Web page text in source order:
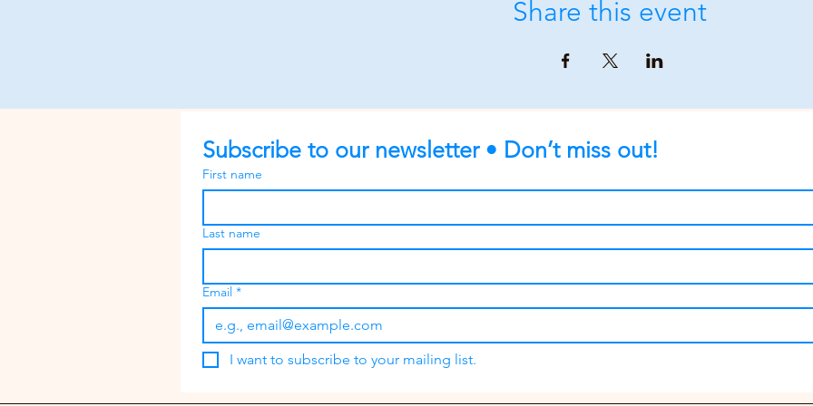
Share this event
Subscribe to our newsletter • Don’t miss out!
First name
Last name
Email *
I want to subscribe to your mailing list.